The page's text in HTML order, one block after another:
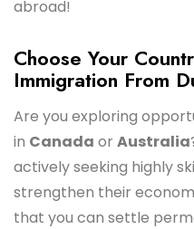
abroad!
Choose Your
Immigration From
Are you exploring
in Canada or Australia
actively seeking highly
strengthen their
that you can settle